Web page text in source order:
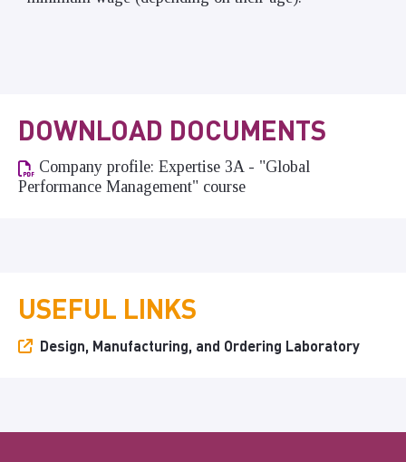
DOWNLOAD DOCUMENTS
Company profile: Expertise 3A - "Global
Performance Management" course
USEFUL LINKS
Design, Manufacturing, and Ordering Laboratory